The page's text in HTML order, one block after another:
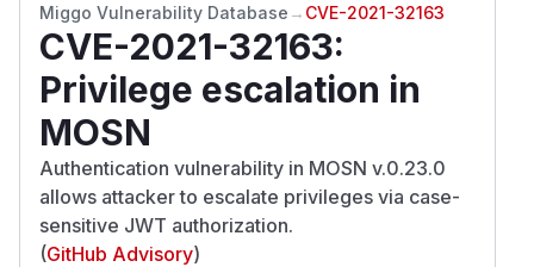
Miggo Vulnerability Database → CVE-2021-32163
CVE-2021-32163:
Privilege escalation in
MOSN
Authentication vulnerability in MOSN v.0.23.0
allows attacker to escalate privileges via case-
sensitive JWT authorization.
(GitHub Advisory)